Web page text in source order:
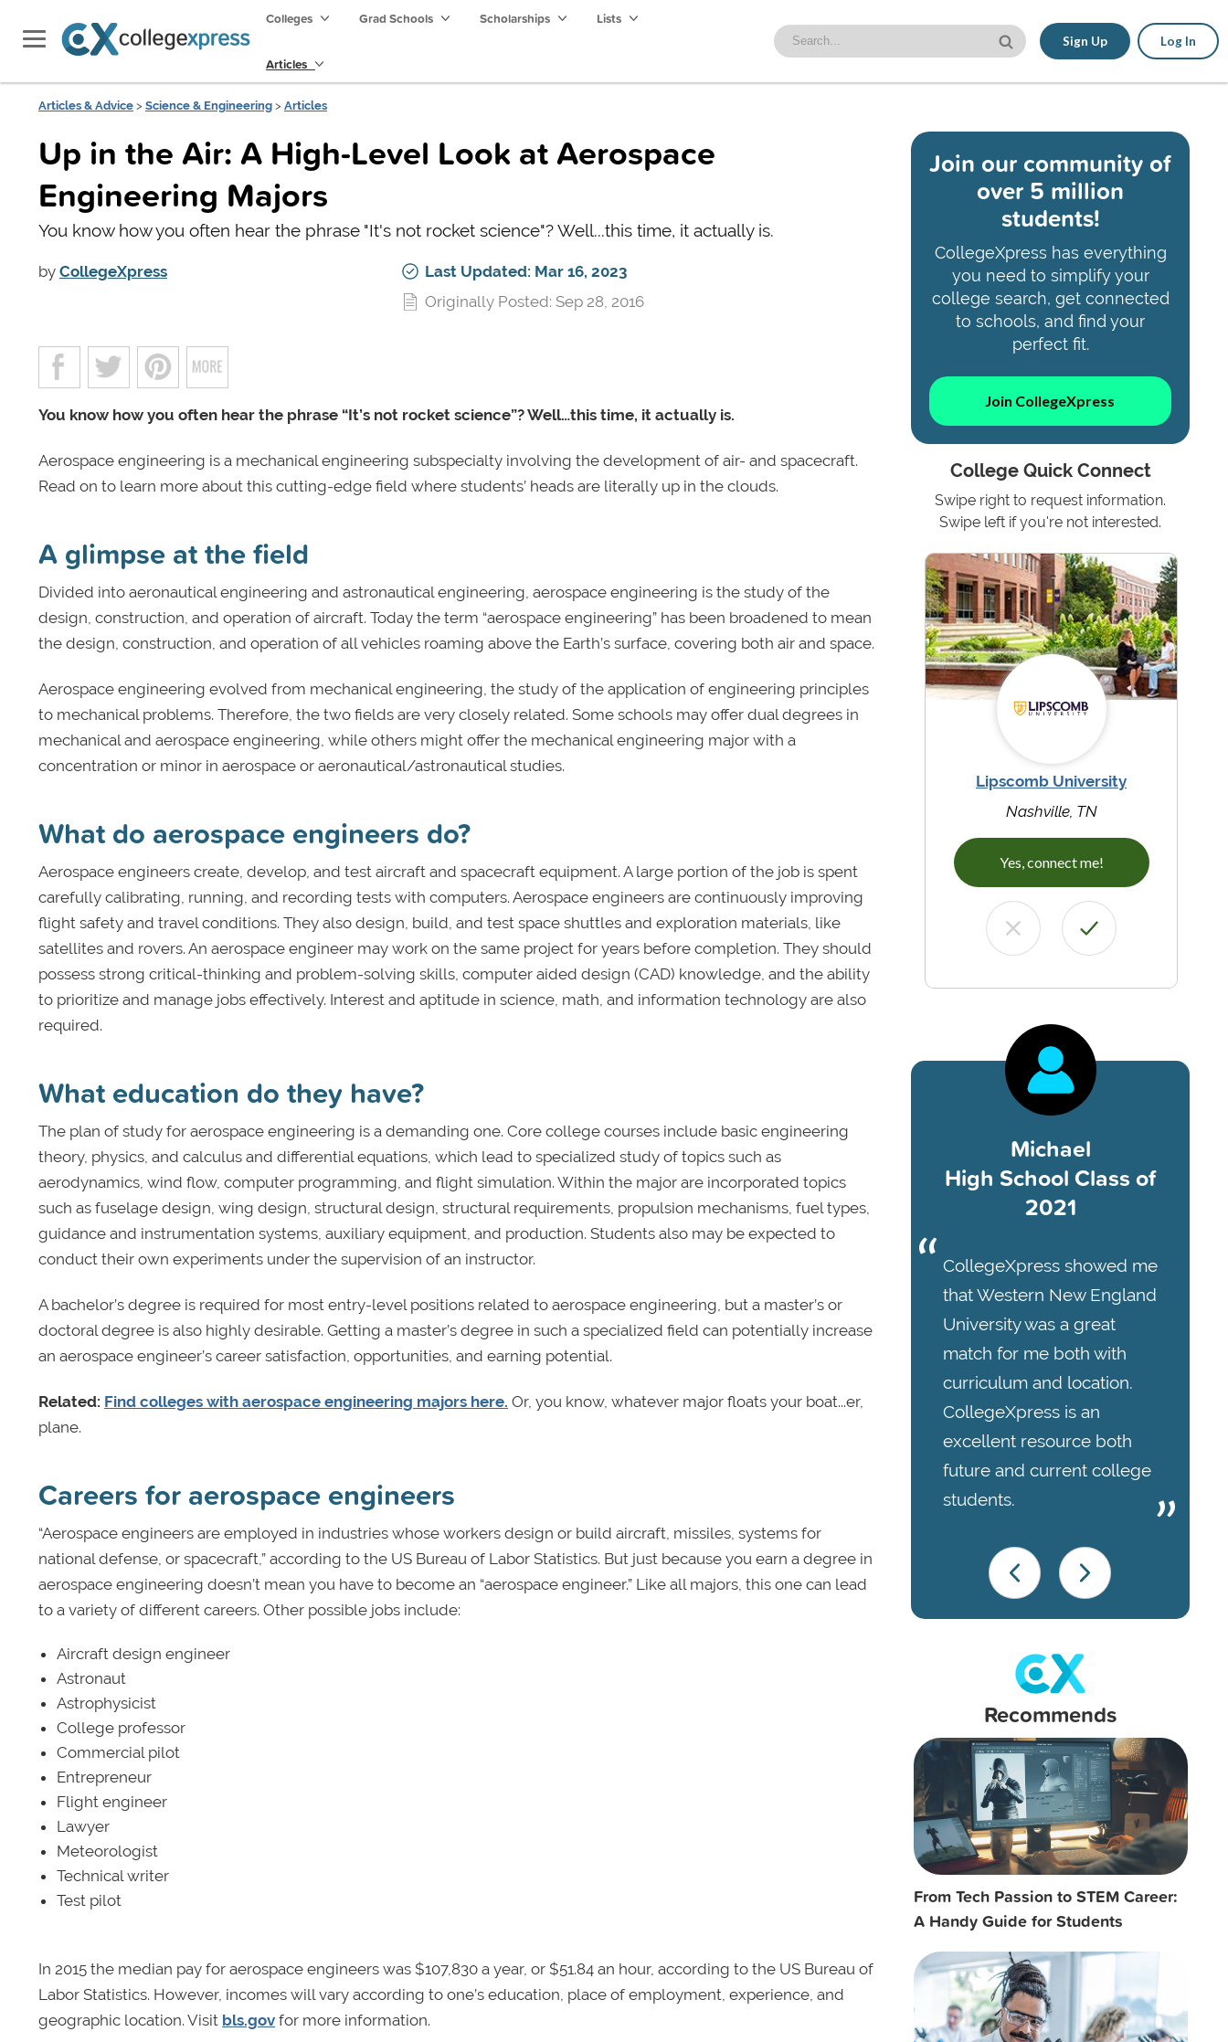
Colleges Grad Schools Scholarships Lists
Articles
Sign Up Log In
Articles & Advice > Science & Engineering > Articles
Up in the Air: A High-Level Look at Aerospace
Engineering Majors
You know how you often hear the phrase "It's not rocket science"? Well...this time, it actually is.
by CollegeXpress
Last Updated: Mar 16, 2023
Originally Posted: Sep 28, 2016
You know how you often hear the phrase “It’s not rocket science”? Well…this time, it actually is.
Aerospace engineering is a mechanical engineering subspecialty involving the development of air- and spacecraft.
Read on to learn more about this cutting-edge field where students’ heads are literally up in the clouds.
A glimpse at the field
Divided into aeronautical engineering and astronautical engineering, aerospace engineering is the study of the
design, construction, and operation of aircraft. Today the term “aerospace engineering” has been broadened to mean
the design, construction, and operation of all vehicles roaming above the Earth’s surface, covering both air and space.
Aerospace engineering evolved from mechanical engineering, the study of the application of engineering principles
to mechanical problems. Therefore, the two fields are very closely related. Some schools may offer dual degrees in
mechanical and aerospace engineering, while others might offer the mechanical engineering major with a
concentration or minor in aerospace or aeronautical/astronautical studies.
What do aerospace engineers do?
Aerospace engineers create, develop, and test aircraft and spacecraft equipment. A large portion of the job is spent
carefully calibrating, running, and recording tests with computers. Aerospace engineers are continuously improving
flight safety and travel conditions. They also design, build, and test space shuttles and exploration materials, like
satellites and rovers. An aerospace engineer may work on the same project for years before completion. They should
possess strong critical-thinking and problem-solving skills, computer aided design (CAD) knowledge, and the ability
to prioritize and manage jobs effectively. Interest and aptitude in science, math, and information technology are also
required.
What education do they have?
The plan of study for aerospace engineering is a demanding one. Core college courses include basic engineering
theory, physics, and calculus and differential equations, which lead to specialized study of topics such as
aerodynamics, wind flow, computer programming, and flight simulation. Within the major are incorporated topics
such as fuselage design, wing design, structural design, structural requirements, propulsion mechanisms, fuel types,
guidance and instrumentation systems, auxiliary equipment, and production. Students also may be expected to
conduct their own experiments under the supervision of an instructor.
A bachelor’s degree is required for most entry-level positions related to aerospace engineering, but a master’s or
doctoral degree is also highly desirable. Getting a master’s degree in such a specialized field can potentially increase
an aerospace engineer’s career satisfaction, opportunities, and earning potential.
Related: Find colleges with aerospace engineering majors here. Or, you know, whatever major floats your boat...er,
plane.
Careers for aerospace engineers
“Aerospace engineers are employed in industries whose workers design or build aircraft, missiles, systems for
national defense, or spacecraft,” according to the US Bureau of Labor Statistics. But just because you earn a degree in
aerospace engineering doesn’t mean you have to become an “aerospace engineer.” Like all majors, this one can lead
to a variety of different careers. Other possible jobs include:
Aircraft design engineer
Astronaut
Astrophysicist
College professor
Commercial pilot
Entrepreneur
Flight engineer
Lawyer
Meteorologist
Technical writer
Test pilot
In 2015 the median pay for aerospace engineers was $107,830 a year, or $51.84 an hour, according to the US Bureau of
Labor Statistics. However, incomes will vary according to one’s education, place of employment, experience, and
geographic location. Visit bls.gov for more information.
Join our community of
over 5 million
students!
CollegeXpress has everything
you need to simplify your
college search, get connected
to schools, and find your
perfect fit.
Join CollegeXpress
College Quick Connect
Swipe right to request information.
Swipe left if you're not interested.
Lipscomb University
Nashville, TN
Yes, connect me!
Michael
High School Class of
2021
CollegeXpress showed me
that Western New England
University was a great
match for me both with
curriculum and location.
CollegeXpress is an
excellent resource both
future and current college
students.
Recommends
From Tech Passion to STEM Career:
A Handy Guide for Students